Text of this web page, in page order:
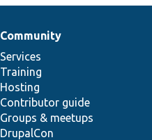
Community
Services
Training
Hosting
Contributor guide
Groups & meetups
DrupalCon